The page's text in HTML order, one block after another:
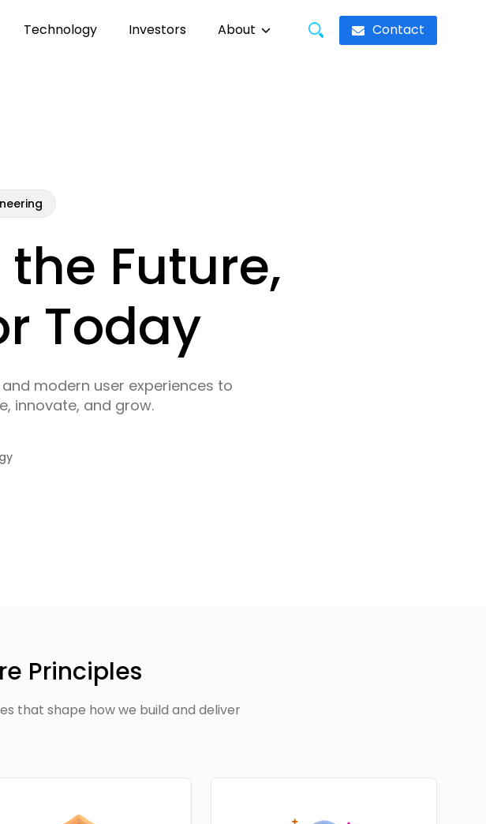
Technology Investors About Contact
Future,
Today
modern user experiences to
innovate, and grow.
Principles
that shape how we build and deliver